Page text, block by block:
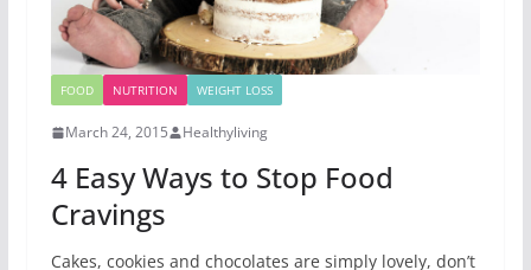
FOOD NUTRITION WEIGHT LOSS
March 24, 2015 Healthyliving
4 Easy Ways to Stop Food
Cravings
Cakes, cookies and chocolates are simply lovely, don’t